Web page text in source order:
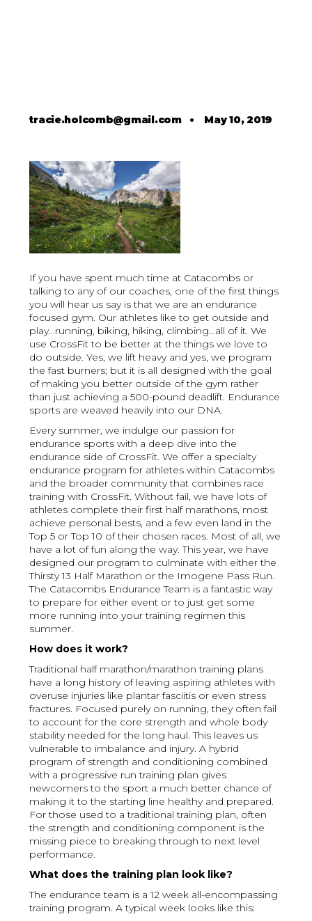
tracie.holcomb@gmail.com• May 10, 2019
If you have spent much time at Catacombs or
talking to any of our coaches, one of the first things
you will hear us say is that we are an endurance
focused gym. Our athletes like to get outside and
play...running, biking, hiking, climbing…all of it. We
use CrossFit to be better at the things we love to
do outside. Yes, we lift heavy and yes, we program
the fast burners; but it is all designed with the goal
of making you better outside of the gym rather
than just achieving a 500-pound deadlift. Endurance
sports are weaved heavily into our DNA.
Every summer, we indulge our passion for
endurance sports with a deep dive into the
endurance side of CrossFit. We offer a specialty
endurance program for athletes within Catacombs
and the broader community that combines race
training with CrossFit. Without fail, we have lots of
athletes complete their first half marathons, most
achieve personal bests, and a few even land in the
Top 5 or Top 10 of their chosen races. Most of all, we
have a lot of fun along the way. This year, we have
designed our program to culminate with either the
Thirsty 13 Half Marathon or the Imogene Pass Run.
The Catacombs Endurance Team is a fantastic way
to prepare for either event or to just get some
more running into your training regimen this
summer.
How does it work?
Traditional half marathon/marathon training plans
have a long history of leaving aspiring athletes with
overuse injuries like plantar fasciitis or even stress
fractures. Focused purely on running, they often fail
to account for the core strength and whole body
stability needed for the long haul. This leaves us
vulnerable to imbalance and injury. A hybrid
program of strength and conditioning combined
with a progressive run training plan gives
newcomers to the sport a much better chance of
making it to the starting line healthy and prepared.
For those used to a traditional training plan, often
the strength and conditioning component is the
missing piece to breaking through to next level
performance.
What does the training plan look like?
The endurance team is a 12 week all-encompassing
training program. A typical week looks like this: